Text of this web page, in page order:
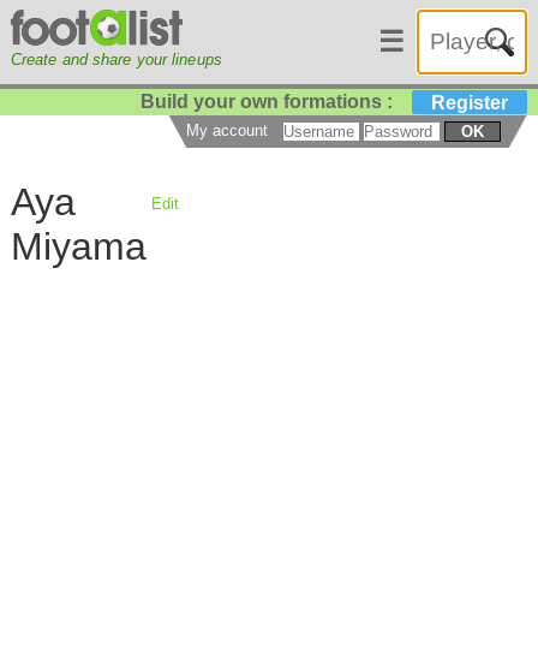
Create and share your lineups
☰
Build your own formations : Register
My account OK
Aya
Miyama
Edit